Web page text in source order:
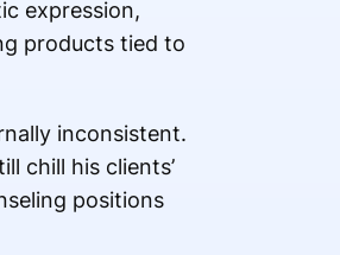
expression,
products tied to
inconsistent.
chill his clients’
positions